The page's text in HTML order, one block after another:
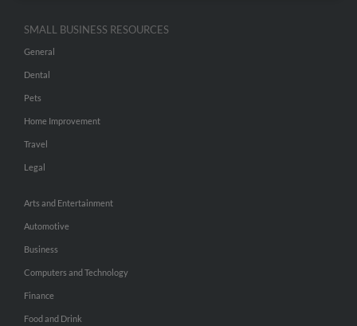
SMALL BUSINESS RESOURCES
General
Dental
Pets
Home Improvement
Travel
Legal
Arts and Entertainment
Automotive
Business
Computers and Technology
Finance
Food and Drink